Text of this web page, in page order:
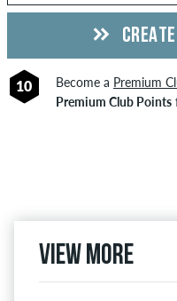
10 Become a Premium
Premium Club Points
View more